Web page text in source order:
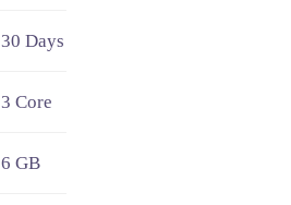
30 Days
3 Core
6 GB